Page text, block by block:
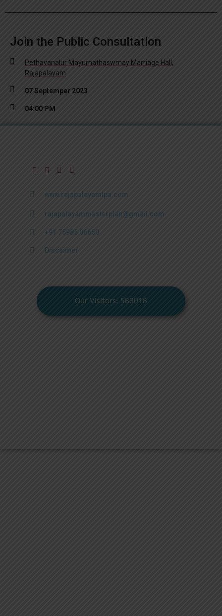
Join the Public Consultation
Pethavanalur Mayurnathaswmay Marriage Hall,
Rajapalayam
07 Septemper 2023
04:00 PM
www.rajapalayamlpa.com
rajapalayammasterplan@gmail.com
+91 75985 06650
Discaimer
Our Visitors: 583018